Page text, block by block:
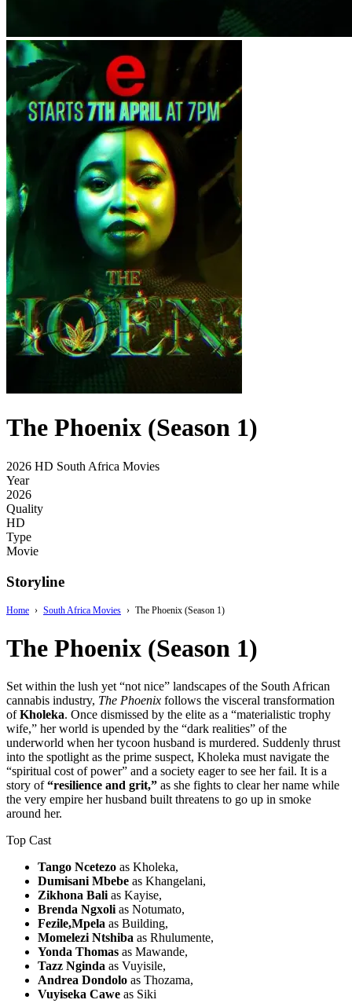
The Phoenix (Season 1)
2026 HD South Africa Movies
Year
2026
Quality
HD
Type
Movie
Storyline
Home › South Africa Movies › The Phoenix (Season 1)
The Phoenix (Season 1)
Set within the lush yet “not nice” landscapes of the South African
cannabis industry, The Phoenix follows the visceral transformation
ofKholeka. Once dismissed by the elite as a “materialistic trophy
wife,” her world is upended by the “dark realities” of the
underworld when her tycoon husband is murdered. Suddenly thrust
into the spotlight as the prime suspect, Kholeka must navigate the
“spiritual cost of power” and a society eager to see her fail. It is a
story of“resilience and grit,” as she fights to clear her name while
the very empire her husband built threatens to go up in smoke
around her.
Top Cast
Tango Ncetezo as Kholeka,
Dumisani Mbebe as Khangelani,
Zikhona Bali as Kayise,
Brenda Ngxoli as Notumato,
Fezile,Mpela as Building,
Momelezi Ntshiba as Rhulumente,
Yonda Thomas as Mawande,
Tazz Nginda as Vuyisile,
Andrea Dondolo as Thozama,
Vuyiseka Cawe as Siki